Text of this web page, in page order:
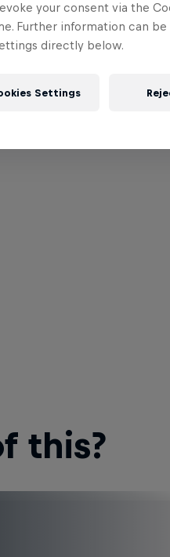
this?
your consent via the
Further information can be
directly below.
Settings